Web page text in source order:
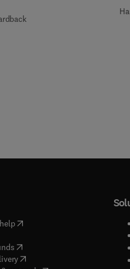
( opens in new tab/window
in new tab/window
( opens in new tab/window
(opens in new tab/window